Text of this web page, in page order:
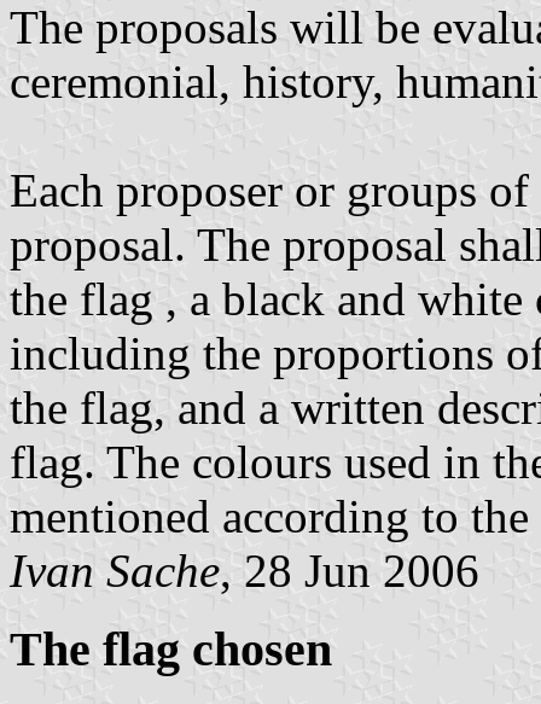
The proposals will be
ceremonial, history,
Each proposer or groups
proposal. The proposal
the flag , a black and
including the proportions
the flag, and a written
flag. The colours used in
mentioned according to the
Ivan Sache, 28 Jun 2006
The flag chosen